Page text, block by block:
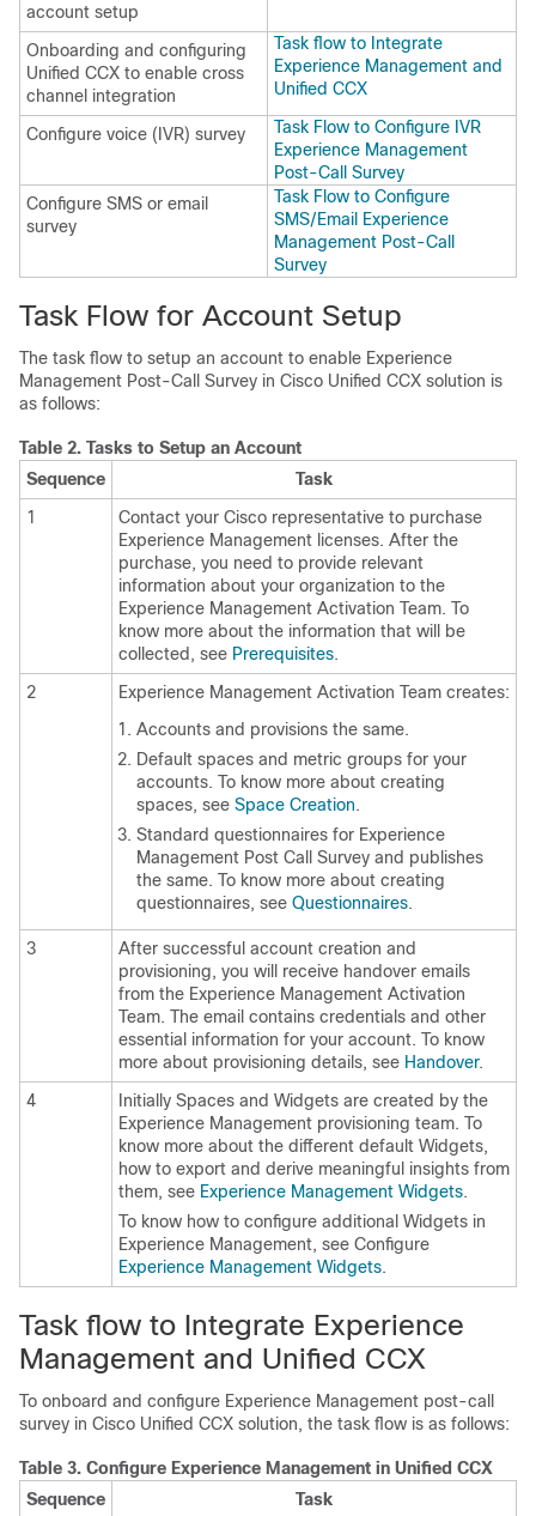
account setup
Onboarding and configuring
Unified CCX to enable cross
channel integration
Task flow to Integrate
Experience Management and
Unified CCX
Configure voice (IVR) survey
Task Flow to Configure IVR
Experience Management
Post-Call Survey
Configure SMS or email
survey
Task Flow to Configure
SMS/Email Experience
Management Post-Call
Survey
Task Flow for Account Setup
The task flow to setup an account to enable Experience
Management Post-Call Survey in Cisco Unified CCX solution is
as follows:
Table 2. Tasks to Setup an Account
Sequence
Task
1
Contact your Cisco representative to purchase
Experience Management licenses. After the
purchase, you need to provide relevant
information about your organization to the
Experience Management Activation Team. To
know more about the information that will be
collected, see Prerequisites.
2
Experience Management Activation Team creates:
Accounts and provisions the same.
Default spaces and metric groups for your
accounts. To know more about creating
spaces, see Space Creation.
Standard questionnaires for Experience
Management Post Call Survey and publishes
the same. To know more about creating
questionnaires, see Questionnaires.
3
After successful account creation and
provisioning, you will receive handover emails
from the Experience Management Activation
Team. The email contains credentials and other
essential information for your account. To know
more about provisioning details, see Handover.
4
Initially Spaces and Widgets are created by the
Experience Management provisioning team. To
know more about the different default Widgets,
how to export and derive meaningful insights from
them, see Experience Management Widgets.
To know how to configure additional Widgets in
Experience Management, see Configure
Experience Management Widgets.
Task flow to Integrate Experience
Management and Unified CCX
To onboard and configure Experience Management post-call
survey in Cisco Unified CCX solution, the task flow is as follows:
Table 3. Configure Experience Management in Unified CCX
Sequence
Task